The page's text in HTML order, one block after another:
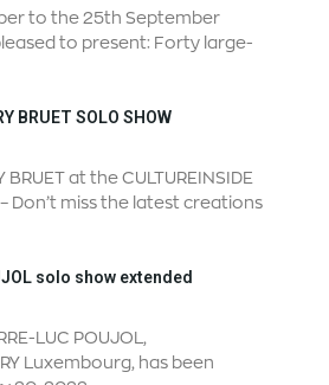
to the 25th September
to present: Forty large-
BRUET SOLO SHOW
at the CULTUREINSIDE
Don’t miss the latest creations
solo show extended
LUC POUJOL,
Luxembourg, has been